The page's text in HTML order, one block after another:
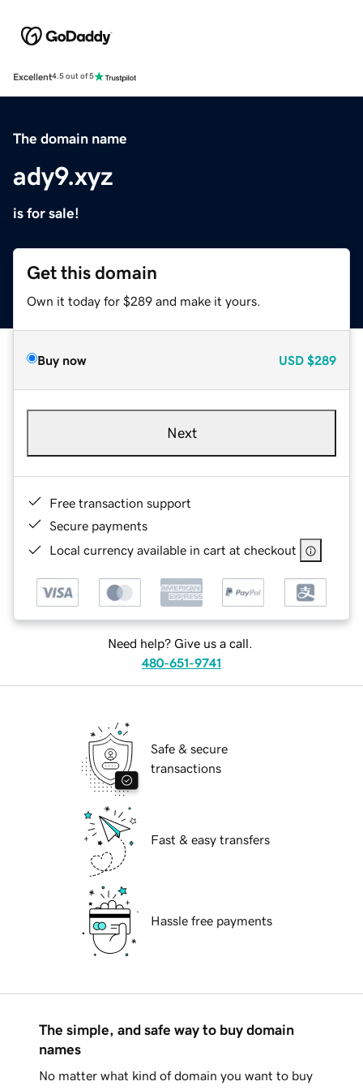
Excellent4.5 out of 5
The domain name
ady9.xyz
is for sale!
Get this domain
Own it today for $289 and make it yours.
Buy now USD $289
Next
Free transaction support
Secure payments
Local currency available in cart at checkout
Need help? Give us a call.
480-651-9741
Safe & secure
transactions
Fast & easy transfers
Hassle free payments
The simple, and safe way to buy domain
names
No matter what kind of domain you want to buy